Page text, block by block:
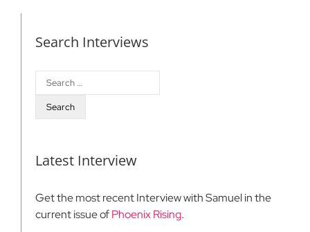
Search Interviews
Search
for:
Latest Interview
Get the most recent Interview with Samuel in the
current issue ofPhoenix Rising.